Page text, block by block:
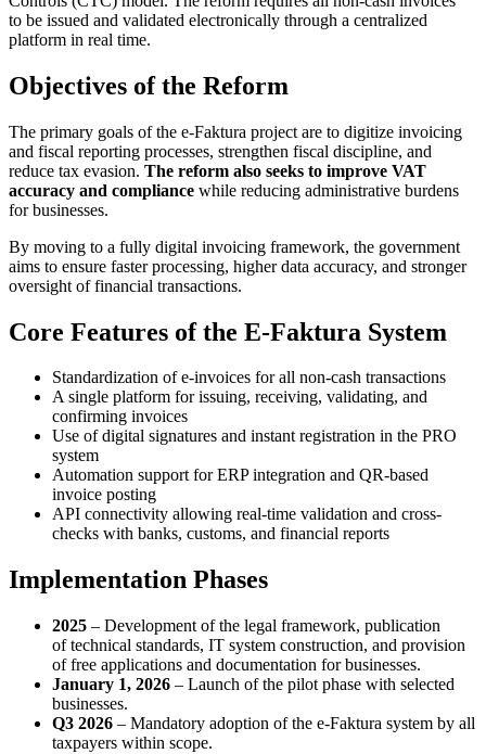
to be issued and validated electronically through a centralized
platform in real time.
Objectives of the Reform
The primary goals of the e-Faktura project are to digitize invoicing
and fiscal reporting processes, strengthen fiscal discipline, and
reduce tax evasion. The reform also seeks to improve VAT
accuracy and compliance while reducing administrative burdens
for businesses.
By moving to a fully digital invoicing framework, the government
aims to ensure faster processing, higher data accuracy, and stronger
oversight of financial transactions.
Core Features of the E-Faktura System
Standardization of e-invoices for all non-cash transactions
A single platform for issuing, receiving, validating, and
confirming invoices
Use of digital signatures and instant registration in the PRO
system
Automation support for ERP integration and QR-based
invoice posting
API connectivity allowing real-time validation and cross-
checks with banks, customs, and financial reports
Implementation Phases
2025 – Development of the legal framework, publication
of technical standards, IT system construction, and provision
of free applications and documentation for businesses.
January 1, 2026 – Launch of the pilot phase with selected
businesses.
Q3 2026 – Mandatory adoption of the e-Faktura system by all
taxpayers within scope.